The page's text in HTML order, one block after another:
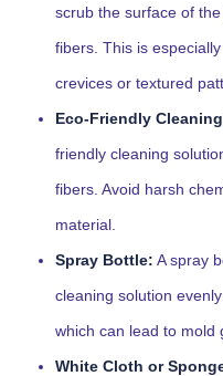
scrub the surface of
fibers. This is
crevices or textured
Eco-Friendly
friendly cleaning
fibers. Avoid harsh
material.
Spray Bottle: A spray
cleaning solution
which can lead to mold
White Cloth or